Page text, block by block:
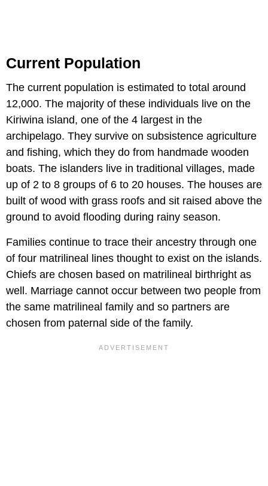
Current Population
The current population is estimated to total around
12,000. The majority of these individuals live on the
Kiriwina island, one of the 4 largest in the
archipelago. They survive on subsistence agriculture
and fishing, which they do from handmade wooden
boats. The islanders live in traditional villages, made
up of 2 to 8 groups of 6 to 20 houses. The houses are
built of wood with grass roofs and sit raised above the
ground to avoid flooding during rainy season.
Families continue to trace their ancestry through one
of four matrilineal lines thought to exist on the islands.
Chiefs are chosen based on matrilineal birthright as
well. Marriage cannot occur between two people from
the same matrilineal family and so partners are
chosen from paternal side of the family.